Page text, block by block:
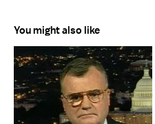
You might also like